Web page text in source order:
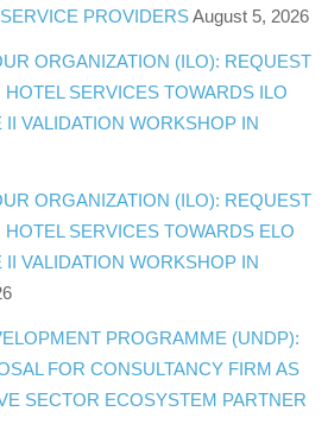
PROVIDERS August 5, 2026
ORGANIZATION (ILO): REQUEST
SERVICES TOWARDS ILO
II VALIDATION WORKSHOP IN
ORGANIZATION (ILO): REQUEST
SERVICES TOWARDS ELO
II VALIDATION WORKSHOP IN
PROGRAMME (UNDP):
FOR CONSULTANCY FIRM AS
SECTOR ECOSYSTEM PARTNER